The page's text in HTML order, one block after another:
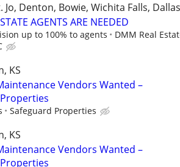
Jo, Denton, Bowie, Wichita Falls,
AGENTS ARE NEEDED
up to 100% to agents
DMM Real
KS
Vendors Wanted –
Safeguard Properties
KS
Vendors Wanted –